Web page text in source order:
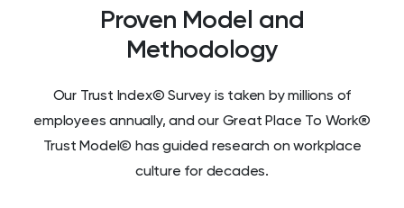
Proven Model and
Methodology
Our Trust Index© Survey is taken by millions of
employees annually, and our Great Place To Work®
Trust Model© has guided research on workplace
culture for decades.